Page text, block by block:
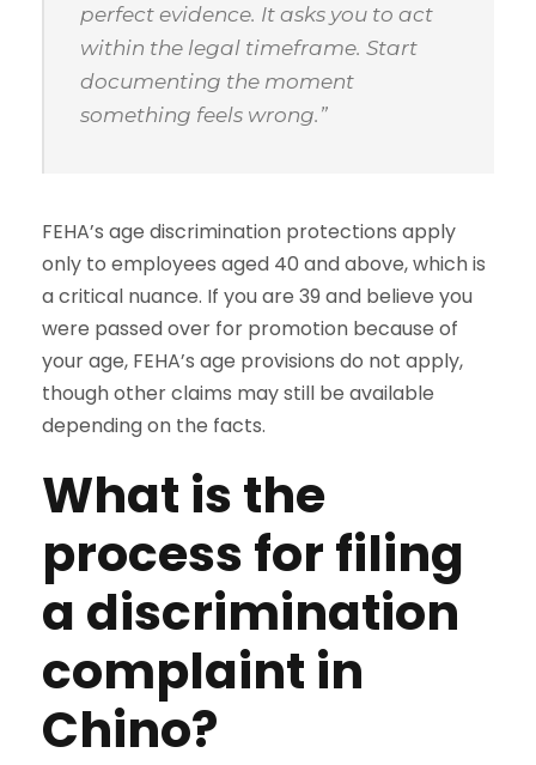
perfect evidence. It asks you to act
within the legal timeframe. Start
documenting the moment
something feels wrong.”
FEHA’s age discrimination protections apply
only to employees aged 40 and above, which is
a critical nuance. If you are 39 and believe you
were passed over for promotion because of
your age, FEHA’s age provisions do not apply,
though other claims may still be available
depending on the facts.
What is the
process for filing
a discrimination
complaint in
Chino?